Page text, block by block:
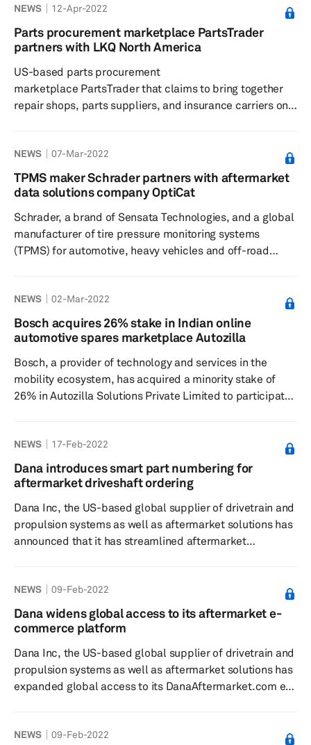
as a vision and framework for growth of Dana’s digital
business channels, according to a press release dated
12 April. More than 60 global Dana Aftermarket
topics that included macro ...
NEWS 12-Apr-2022
Parts procurement marketplace PartsTrader
partners with LKQ North America
US-based parts procurement
marketplace PartsTrader that claims to bring together
repair shops, parts suppliers, and insurance carriers on
America to provide access to LKQ North America’s broad
range of alternative parts and services via SurePart, its
new parts pricing platform. Rather than relying on
actual market pricing ...
NEWS 07-Mar-2022
TPMS maker Schrader partners with aftermarket
data solutions company OptiCat
Schrader, a brand of Sensata Technologies, and a global
manufacturer of tire pressure monitoring systems
(TPMS) for automotive, heavy vehicles and off-road
suppliers, data receivers and technology providers,
according to a press release dated 1 March. Sensata
Technologies is a US-based supplier of sensors and
part of the partnership, Sch...
NEWS 02-Mar-2022
Bosch acquires 26% stake in Indian online
automotive spares marketplace Autozilla
Bosch, a provider of technology and services in the
mobility ecosystem, has acquired a minority stake of
26% in Autozilla Solutions Private Limited to participate
dated 23 February. This transaction is aimed at
strengthening Bosch’s market pull through its Bosch Car
Service outlets and through the independent garages
collaboratio...
NEWS 17-Feb-2022
Dana introduces smart part numbering for
aftermarket driveshaft ordering
Dana Inc, the US-based global supplier of drivetrain and
propulsion systems as well as aftermarket solutions has
announced that it has streamlined aftermarket
release dated 15 February. With more than 10,000 part
numbers for heavy-duty commercial vehicles, Dana’s
Spicer ReadyShaft program is said to provide next-day
driveshafts. ...
NEWS 09-Feb-2022
Dana widens global access to its aftermarket e-
commerce platform
Dana Inc, the US-based global supplier of drivetrain and
propulsion systems as well as aftermarket solutions has
expanded global access to its DanaAftermarket.com e-
worldwide, according to a press release dated 1
NEWS 09-Feb-2022